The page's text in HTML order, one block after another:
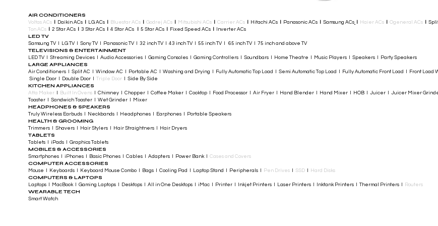
AIR CONDITIONERS
Voltas ACs Daikin ACs LG ACs Bluestar ACs Godrej ACs Mitsubishi ACs Carrier ACs Hitachi ACs Panasonic ACs Samsung ACs Haier ACs Ogeneral ACs
Ton ACs
2 Star ACs 3 Star ACs 4 Star ACs 5 Star ACs Fixed Speed ACs Inverter ACs​
LED TV
Samsung TV I LG TV I Sony TV I Panasonic TV​ I 32 inch TV I 43 inch TV I 55 inch TV I 65 inch TV I 75 inch and above TV
TELEVISIONS & ENTERTAINMENT
LED TV​ I Streaming Devices I Audio Accessories I Gaming Consoles I Gaming Controllers I Soundbars I Home Theatre I Music Players I Speakers I Party Speakers
LARGE APPLIANCES
Air Conditioners I Split AC I Window AC I Portable AC I Washing and Drying I Fully Automatic Top Load I Semi Automatic Top Load I Fully Automatic Front Load I Front Load
Single Door I Double Door I Triple Door I Side By Side
KITCHEN APPLIANCES
Atta Maker Built In Ovens I Chimney I Chopper I Coffee Maker I Cooktop I Food Processor I Air Fryer I Hand Blender I Hand Mixer I HOB I Juicer I Juicer Mixer
Toaster I Sandwich Toaster I Wet Grinder I Mixer
HEADPHONES & SPEAKERS
Truly Wireless Earbuds I Neckbands I Headphones I Earphones I Portable Speakers
HEALTH & GROOMING
Trimmers I Shavers I Hair Stylers I Hair Straightners I Hair Dryers
TABLETS
Tablets I iPads I Graphics Tablets
MOBILES & ACCESSORIES
Smartphones I iPhones I Basic Phones I Cables I Adapters I Power Bank I Cases and Covers
COMPUTER ACCESSORIES
Mouse I Keyboards I Keyboard Mouse Combo I Bags I Cooling Pad I Laptop Stand I Peripherals I Pen Drives SSD Hard Disks
COMPUTERS & LAPTOPS
Laptops I MacBook I Gaming Laptops I Desktops I All in One Desktops I iMac I Printer I Inkjet Printers I Laser Printers I Inktank Printers I Thermal Printers I Routers
WEARABLE TECH
Smart Watch